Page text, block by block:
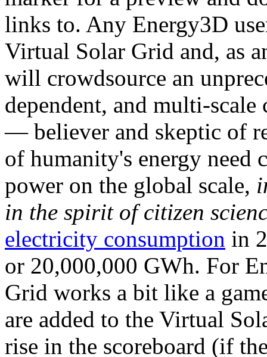
links to. Any Energy3D
Virtual Solar Grid and, as
will crowdsource an
dependent, and multi-
— believer and skeptic of
of humanity's energy need
power on the global scale,
in the spirit of citizen
electricity consumption in
or 20,000,000 GWh. For
Grid works a bit like a
are added to the Virtual
rise in the scoreboard (if